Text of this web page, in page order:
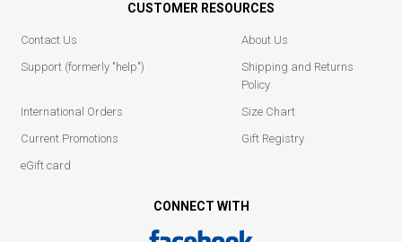
CUSTOMER RESOURCES
Contact Us
About Us
Support (formerly "help")
Shipping and Returns
Policy
International Orders
Size Chart
Current Promotions
Gift Registry
eGift card
CONNECT WITH